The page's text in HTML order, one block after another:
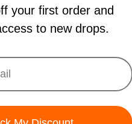
your first order and
to new drops.